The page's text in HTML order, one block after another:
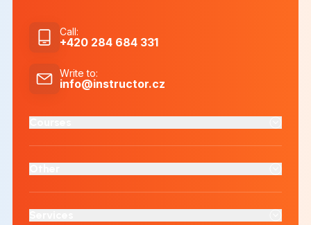
Call:
+420 284 684 331
Write to:
info@instructor.cz